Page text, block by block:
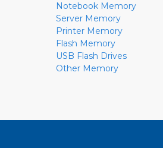
Notebook Memory
Server Memory
Printer Memory
Flash Memory
USB Flash Drives
Other Memory